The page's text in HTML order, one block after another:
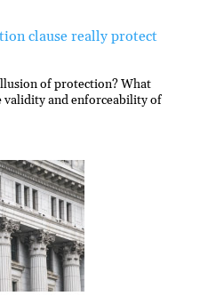
clause really protect
of protection? What
validity and enforceability of